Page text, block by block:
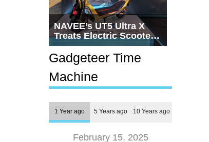
NAVEE’s UT5 Ultra X
Treats Electric Scooters
Like Actual
Transportation
Gadgeteer Time
Machine
1 Year ago 5 Years ago 10 Years ago
February 15, 2025